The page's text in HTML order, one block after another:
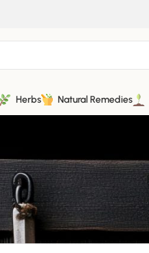
Herbs Natural Remedies